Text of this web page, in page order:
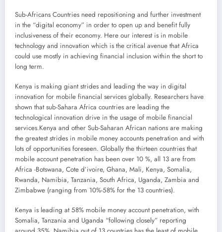
Sub-Africans Countries need repositioning and further investment
in the “digital economy” in order to open up and benefit fully
inclusiveness of their economy. Here our interest is in mobile
technology and innovation which is the critical avenue that Africa
could use mostly in achieving financial inclusion within the short to
long term.
Kenya is making giant strides and leading the way in digital
innovation for mobile financial services globally. Researchers have
shown that sub-Sahara Africa countries are leading the
technological innovation drive in the usage of mobile financial
services.Kenya and other Sub-Saharan African nations are making
the greatest strides in mobile money accounts penetration and with
lots of opportunities foreseen. Globally the thirteen countries that
mobile account penetration has been over 10 %, all 13 are from
Africa -Botswana, Cote d’ivoire, Ghana, Mali, Kenya, Somalia,
Rwanda, Namibia, Tanzania, South Africa, Uganda, Zambia and
Zimbabwe (ranging from 10%-58% for the 13 countries).
Kenya is leading at 58% mobile money account penetration, with
Somalia, Tanzania and Uganda “following closely” reporting